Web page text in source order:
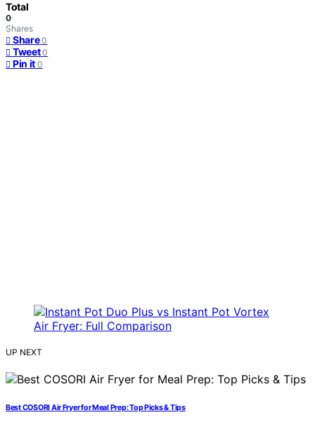
Total
0
Shares
Share 0
Tweet 0
Pin it 0
UP NEXT
Best COSORI Air Fryer for Meal Prep: Top Picks & Tips